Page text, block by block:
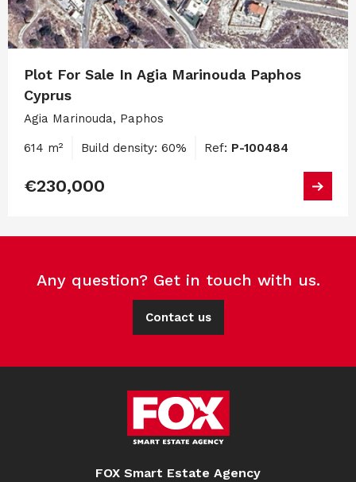
Plot For Sale In Agia Marinouda Paphos
Cyprus
Agia Marinouda, Paphos
614 m² Build density: 60% Ref: P-100484
€230,000
Any question? Get in touch with us.
Contact us
FOX Smart Estate Agency